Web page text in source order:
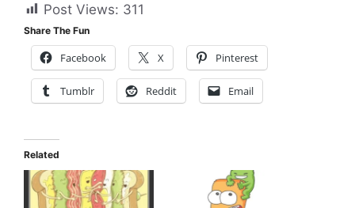
Post Views: 311
Share The Fun
Facebook X Pinterest
Tumblr Reddit Email
Related